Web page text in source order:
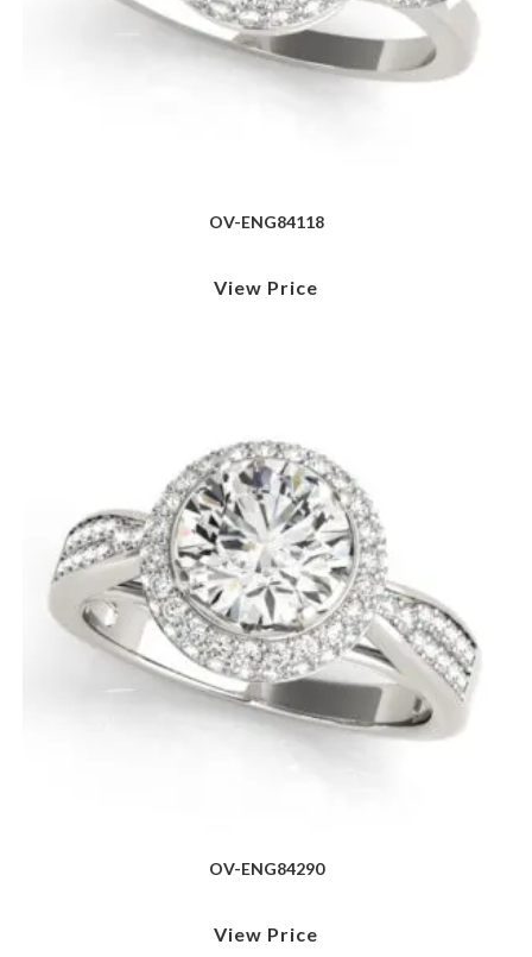
OV-ENG84118
View Price
OV-ENG84290
View Price